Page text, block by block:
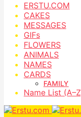
ERSTU.COM
CAKES
MESSAGES
GIFs
FLOWERS
ANIMALS
NAMES
CARDS
FAMILY
Name List